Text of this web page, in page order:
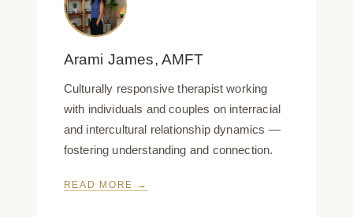
Arami James, AMFT
Culturally responsive therapist working
with individuals and couples on interracial
and intercultural relationship dynamics —
fostering understanding and connection.
READ MORE →